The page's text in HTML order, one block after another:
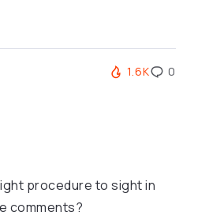
1.6K 0
procedure to sight in
comments?